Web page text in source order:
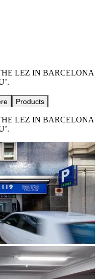
LEZ IN BARCELONA
Products
LEZ IN BARCELONA